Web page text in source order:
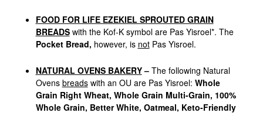
FOOD FOR LIFE EZEKIEL SPROUTED GRAIN
BREADS with the Kof-K symbol are Pas Yisroel*. The
Pocket Bread, however, is notPas Yisroel.
NATURAL OVENS BAKERY–The following Natural
Ovens breadswith an OU are Pas Yisroel: Whole
Grain Right Wheat, Whole Grain Multi-Grain, 100%
Whole Grain, Better White, Oatmeal, Keto-Friendly